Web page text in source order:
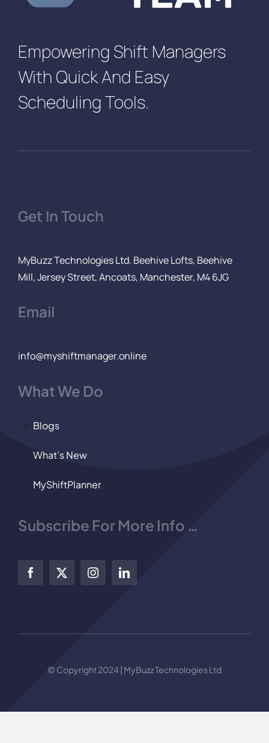
Empowering Shift Managers
With Quick And Easy
Scheduling Tools.
Get In Touch
MyBuzz Technologies Ltd. Beehive Lofts, Beehive
Mill, Jersey Street, Ancoats, Manchester, M4 6JG
Email
info@myshiftmanager.online
What We Do
Blogs
What’s New
MyShiftPlanner
Subscribe For More Info …
© Copyright 2024 | MyBuzz Technologies Ltd